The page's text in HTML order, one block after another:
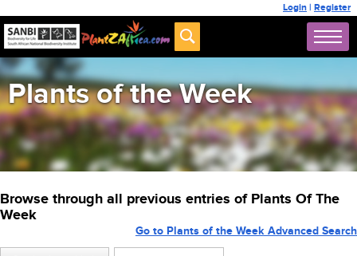
Login | Register
Plants of the Week
Browse through all previous entries of Plants Of The
Week
Go to Plants of the Week Advanced Search